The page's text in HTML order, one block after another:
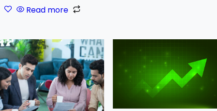
Read more